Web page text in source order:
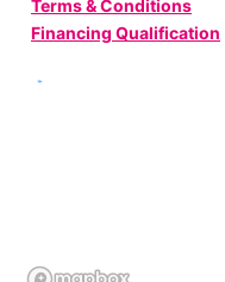
Terms & Conditions
Financing Qualification